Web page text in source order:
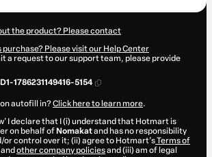
the product? Please contact
Please visit our Help Center
a request to our support team, please provide
1786231149416-5154
autofill in?Click here to learn more.
I declare that I (i) understand that Hotmart is
on behalf of Nomakatand has no responsibility
control over it; (ii) agree to Hotmart’sTerms of
and other company policiesand (iii) am of legal